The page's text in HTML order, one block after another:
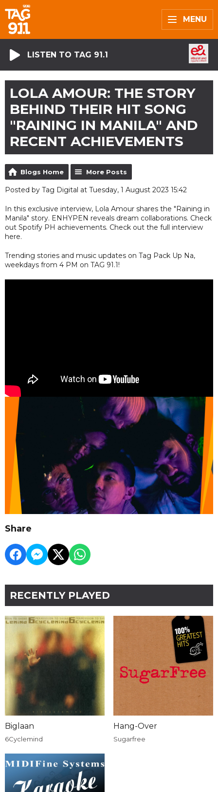
MENU
LISTEN TO TAG 91.1
LOLA AMOUR: THE STORY
BEHIND THEIR HIT SONG
"RAINING IN MANILA" AND
RECENT ACHIEVEMENTS
Blogs Home More Posts
Posted by Tag Digital at Tuesday, 1 August 2023 15:42
In this exclusive interview, Lola Amour shares the "Raining in
Manila" story. ENHYPEN reveals dream collaborations. Check
out Spotify PH achievements. Check out the full interview
here.
Trending stories and music updates on Tag Pack Up Na,
weekdays from 4 PM on TAG 91.1!
Share
RECENTLY PLAYED
Biglaan
6Cyclemind
Hang-Over
Sugarfree